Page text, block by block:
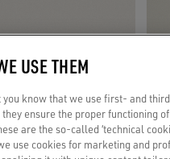
USE THEM
know that we use first- and
ensure the proper functioning
are the so-called ‘technical
use cookies for marketing and